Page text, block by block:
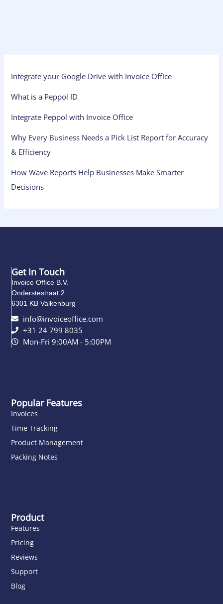
Integrate your Google Drive with Invoice Office
What is a Peppol ID
Integrate Peppol with Invoice Office
Why Every Business Needs a Pick List Report for Accuracy
& Efficiency
How Wave Reports Help Businesses Make Smarter
Decisions
Popular Features
Invoices
Time Tracking
Product Management
Packing Notes
Product
Features
Pricing
Reviews
Support
Blog
Get In Touch
Invoice Office B.V.
Onderstestraat 2
6301 KB Valkenburg
info@invoiceoffice.com​
+31 24 799 8035
Mon-Fri 9:00AM - 5:00PM